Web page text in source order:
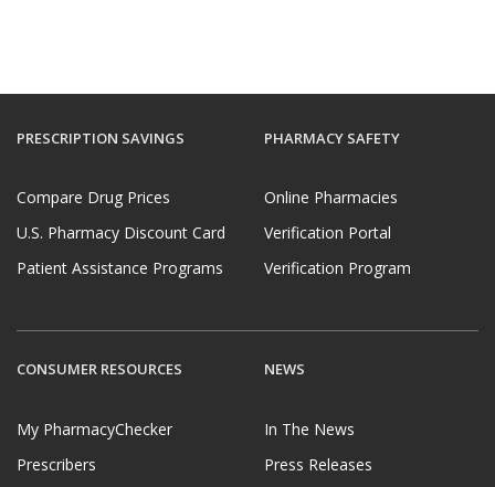
PRESCRIPTION SAVINGS
Compare Drug Prices
U.S. Pharmacy Discount Card
Patient Assistance Programs
PHARMACY SAFETY
Online Pharmacies
Verification Portal
Verification Program
CONSUMER RESOURCES
My PharmacyChecker
Prescribers
NEWS
In The News
Press Releases